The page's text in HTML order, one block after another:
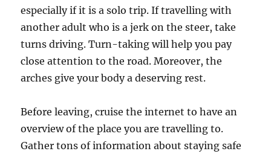
especially if it is a solo trip. If travelling with
another adult who is a jerk on the steer, take
turns driving. Turn-taking will help you pay
close attention to the road. Moreover, the
arches give your body a deserving rest.
Before leaving, cruise the internet to have an
overview of the place you are travelling to.
Gather tons of information about staying safe